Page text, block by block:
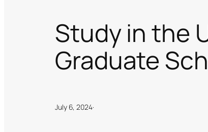
Study in the
Graduate
July 6, 2024·